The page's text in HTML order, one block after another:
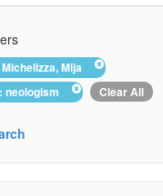
Mija
neologism
Clear All